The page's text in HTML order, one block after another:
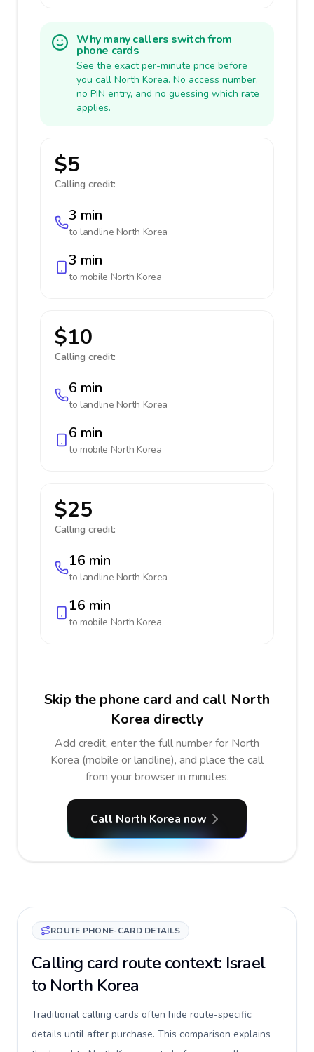
Why many callers switch from
phone cards
See the exact per-minute price before
you call North Korea. No access number,
no PIN entry, and no guessing which rate
applies.
$5
Calling credit:
3 min
to landline North Korea
3 min
to mobile North Korea
$10
Calling credit:
6 min
to landline North Korea
6 min
to mobile North Korea
$25
Calling credit:
16 min
to landline North Korea
16 min
to mobile North Korea
Skip the phone card and call North
Korea directly
Add credit, enter the full number for North
Korea (mobile or landline), and place the call
from your browser in minutes.
Call North Korea now
ROUTE PHONE-CARD DETAILS
Calling card route context: Israel
to North Korea
Traditional calling cards often hide route-specific
details until after purchase. This comparison explains